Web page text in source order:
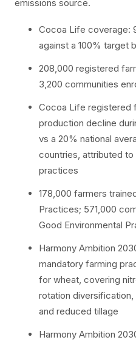
emissions source.
Cocoa Life coverage:
against a 100% target
208,000 registered
3,200 communities
Cocoa Life registered
production decline
vs a 20% national
countries, attributed
practices
178,000 farmers
Practices; 571,000
Good Environmental
Harmony Ambition
mandatory farming
for wheat, covering
rotation
and reduced tillage
Harmony Ambition